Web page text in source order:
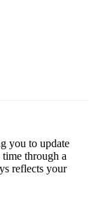
you to update
through a
reflects your